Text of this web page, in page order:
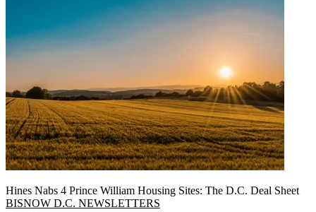
Hines Nabs 4 Prince William Housing Sites: The D.C. Deal Sheet
BISNOW D.C. NEWSLETTERS